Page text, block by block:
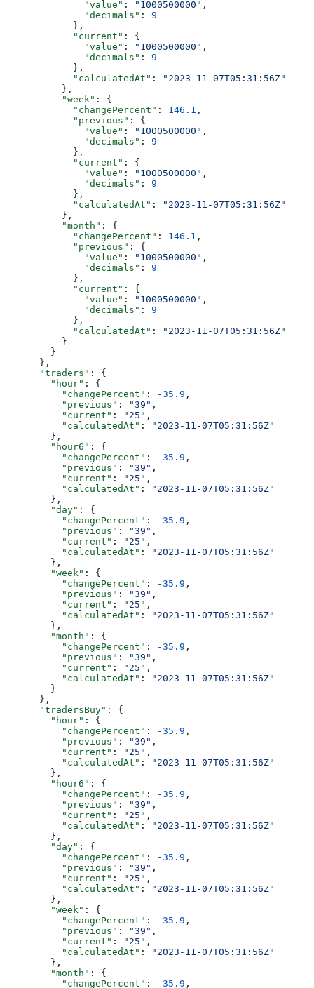
              "value"
: "1000500000" ,
              "decimals"
: 9
            },
            "current"
: {
              "value"
: "1000500000" ,
              "decimals"
: 9
            },
            "calculatedAt"
:
"2023-11-07T05:31:56Z"
          },
          "week"
: {
            "changePercent"
: 146.1 ,
            "previous"
: {
              "value"
: "1000500000" ,
              "decimals"
: 9
            },
            "current"
: {
              "value"
: "1000500000" ,
              "decimals"
: 9
            },
            "calculatedAt"
:
"2023-11-07T05:31:56Z"
          },
          "month"
: {
            "changePercent"
: 146.1 ,
            "previous"
: {
              "value"
: "1000500000" ,
              "decimals"
: 9
            },
            "current"
: {
              "value"
: "1000500000" ,
              "decimals"
: 9
            },
            "calculatedAt"
:
"2023-11-07T05:31:56Z"
          }
        }
      },
      "traders"
: {
        "hour"
: {
          "changePercent"
: -35.9 ,
          "previous"
: "39" ,
          "current"
: "25" ,
          "calculatedAt"
:
"2023-11-07T05:31:56Z"
        },
        "hour6"
: {
          "changePercent"
: -35.9 ,
          "previous"
: "39" ,
          "current"
: "25" ,
          "calculatedAt"
:
"2023-11-07T05:31:56Z"
        },
        "day"
: {
          "changePercent"
: -35.9 ,
          "previous"
: "39" ,
          "current"
: "25" ,
          "calculatedAt"
:
"2023-11-07T05:31:56Z"
        },
        "week"
: {
          "changePercent"
: -35.9 ,
          "previous"
: "39" ,
          "current"
: "25" ,
          "calculatedAt"
:
"2023-11-07T05:31:56Z"
        },
        "month"
: {
          "changePercent"
: -35.9 ,
          "previous"
: "39" ,
          "current"
: "25" ,
          "calculatedAt"
:
"2023-11-07T05:31:56Z"
        }
      },
      "tradersBuy"
: {
        "hour"
: {
          "changePercent"
: -35.9 ,
          "previous"
: "39" ,
          "current"
: "25" ,
          "calculatedAt"
:
"2023-11-07T05:31:56Z"
        },
        "hour6"
: {
          "changePercent"
: -35.9 ,
          "previous"
: "39" ,
          "current"
: "25" ,
          "calculatedAt"
:
"2023-11-07T05:31:56Z"
        },
        "day"
: {
          "changePercent"
: -35.9 ,
          "previous"
: "39" ,
          "current"
: "25" ,
          "calculatedAt"
:
"2023-11-07T05:31:56Z"
        },
        "week"
: {
          "changePercent"
: -35.9 ,
          "previous"
: "39" ,
          "current"
: "25" ,
          "calculatedAt"
:
"2023-11-07T05:31:56Z"
        },
        "month"
: {
          "changePercent"
: -35.9 ,